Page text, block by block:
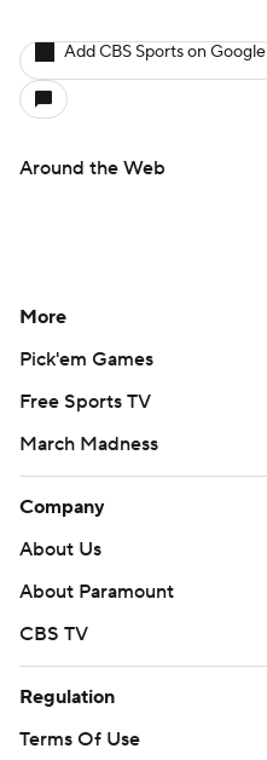
Add CBS Sports on Google
Around the Web
More
Pick'em Games
Free Sports TV
March Madness
Company
About Us
About Paramount
CBS TV
Regulation
Terms Of Use